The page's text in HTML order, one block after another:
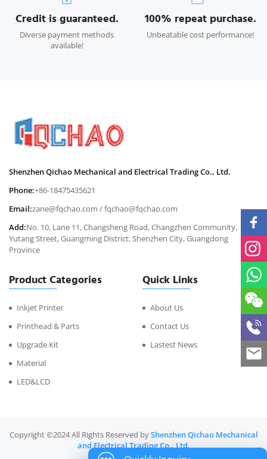
Credit is guaranteed.
Diverse payment methods
available!
100% repeat purchase.
Unbeatable cost performance!
Shenzhen Qichao Mechanical and Electrical Trading Co., Ltd.
Phone:+86-18475435621
Email:zane@fqchao.com /fqchao@fqchao.com
Add:No. 10, Lane 11, Changsheng Road, Changzhen Community,
Yutang Street, Guangming District, Shenzhen City, Guangdong
Province
Product Categories
Inkjet Printer
Printhead & Parts
Upgrade Kit
Material
LED&LCD
Quick Links
About Us
Contact Us
Lastest News
Copyright ©2024 All Rights Reserved byShenzhen Qichao Mechanical
and Electrical Trading Co., Ltd.